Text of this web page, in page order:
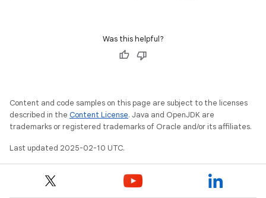
Was this helpful?
Content and code samples on this page are subject to the licenses
described in the Content License. Java and OpenJDK are
trademarks or registered trademarks of Oracle and/or its affiliates.
Last updated 2025-02-10 UTC.